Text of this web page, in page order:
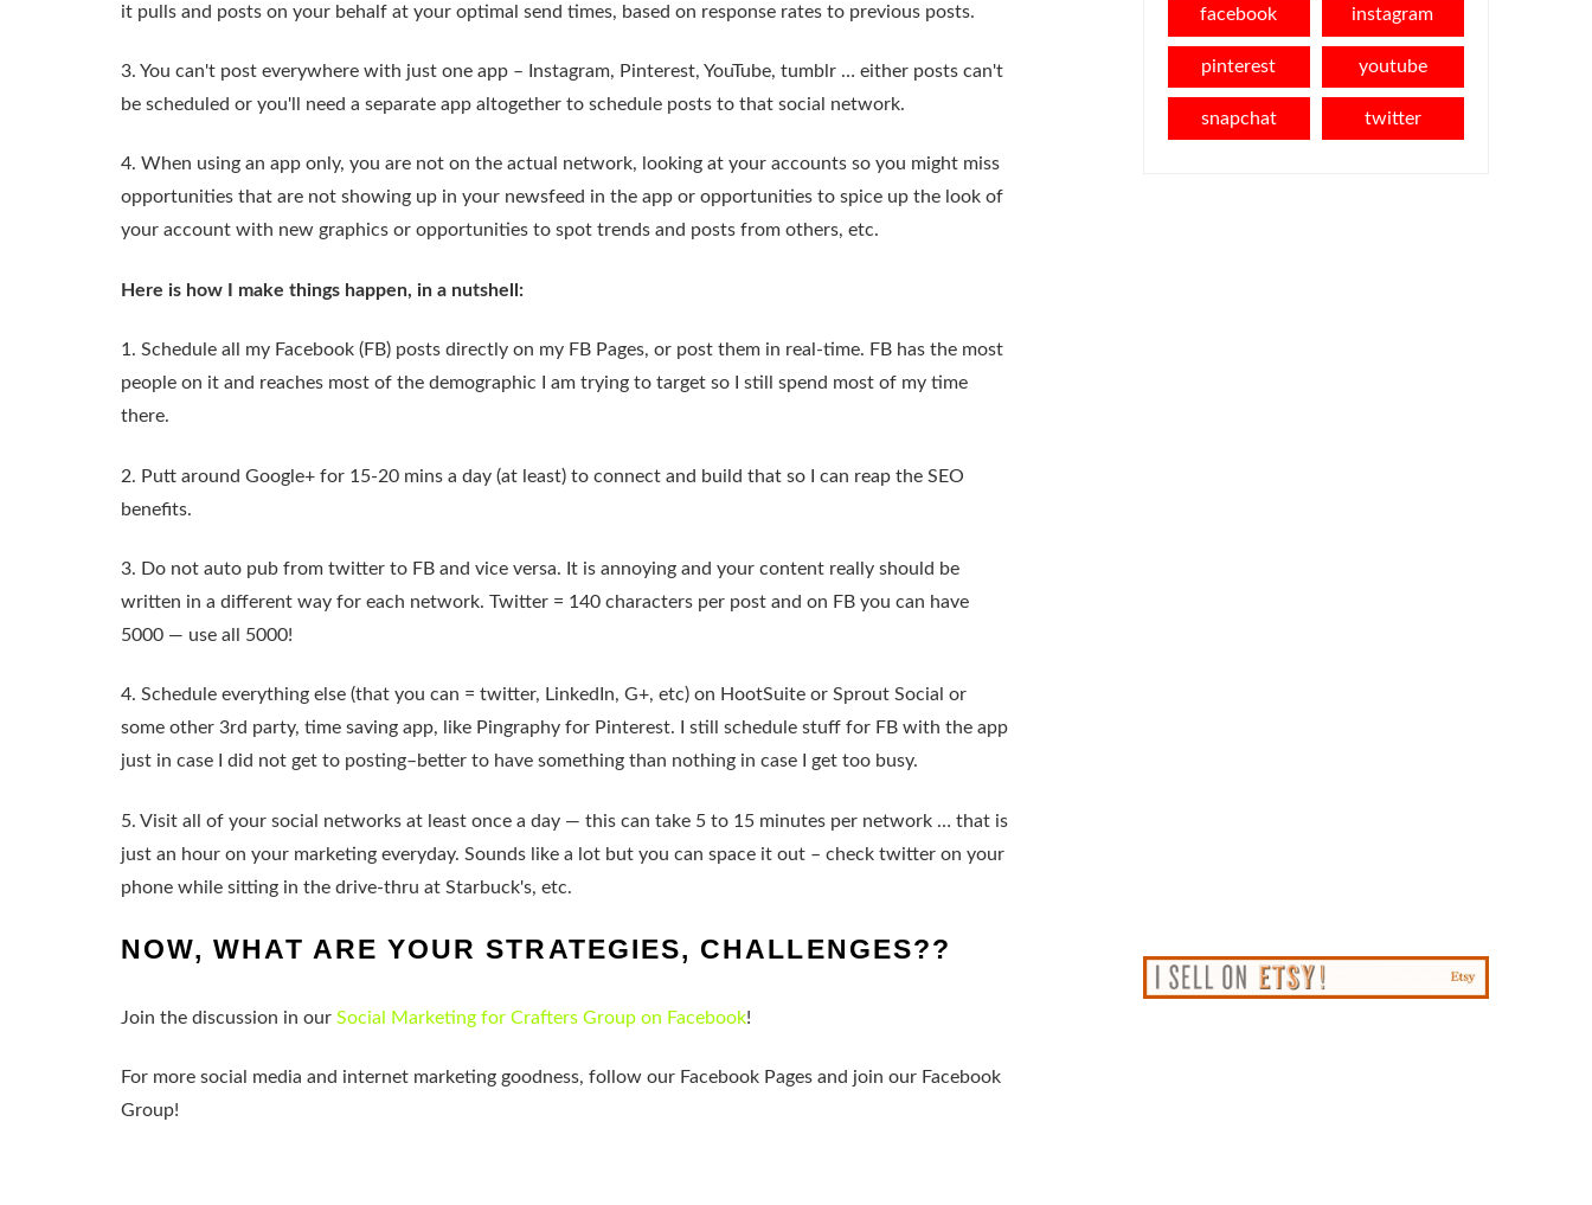
it pulls and posts on your behalf at your optimal send times, based on response rates to previous posts.
3. You can't post everywhere with just one app – Instagram, Pinterest, YouTube, tumblr … either posts can't
be scheduled or you'll need a separate app altogether to schedule posts to that social network.
4. When using an app only, you are not on the actual network, looking at your accounts so you might miss
opportunities that are not showing up in your newsfeed in the app or opportunities to spice up the look of
your account with new graphics or opportunities to spot trends and posts from others, etc.
Here is how I make things happen, in a nutshell:
1. Schedule all my Facebook (FB) posts directly on my FB Pages, or post them in real-time. FB has the most
people on it and reaches most of the demographic I am trying to target so I still spend most of my time
there.
2. Putt around Google+ for 15-20 mins a day (at least) to connect and build that so I can reap the SEO
benefits.
3. Do not auto pub from twitter to FB and vice versa. It is annoying and your content really should be
written in a different way for each network. Twitter = 140 characters per post and on FB you can have
5000 — use all 5000!
4. Schedule everything else (that you can = twitter, LinkedIn, G+, etc) on HootSuite or Sprout Social or
some other 3rd party, time saving app, like Pingraphy for Pinterest. I still schedule stuff for FB with the app
just in case I did not get to posting–better to have something than nothing in case I get too busy.
5. Visit all of your social networks at least once a day — this can take 5 to 15 minutes per network … that is
just an hour on your marketing everyday. Sounds like a lot but you can space it out – check twitter on your
phone while sitting in the drive-thru at Starbuck's, etc.
NOW, WHAT ARE YOUR STRATEGIES, CHALLENGES??
Join the discussion in our Social Marketing for Crafters Group on Facebook!
For more social media and internet marketing goodness, follow our Facebook Pages and join our Facebook
Group!
facebook instagram
pinterest youtube
snapchat twitter